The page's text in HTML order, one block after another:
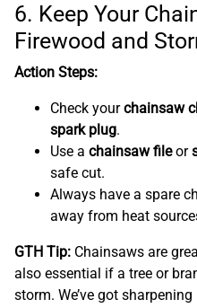
6. Keep Your
Firewood and
Action Steps:
Check yourchainsaw
spark plug.
Use a chainsaw fileor
safe cut.
Always have a spare
away from heat
GTH Tip: Chainsaws are
also essential if a tree or
storm. We’ve got